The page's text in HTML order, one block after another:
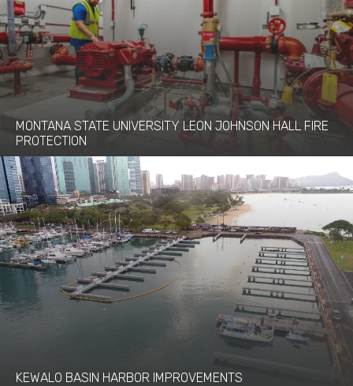
MONTANA STATE UNIVERSITY LEON JOHNSON HALL FIRE
PROTECTION
KEWALO BASIN HARBOR IMPROVEMENTS